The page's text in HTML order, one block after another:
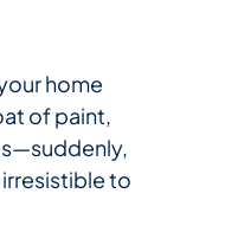
home
of paint,
to